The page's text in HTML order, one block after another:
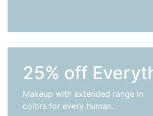
25% off
Makeup with extended range in
colors for every human.